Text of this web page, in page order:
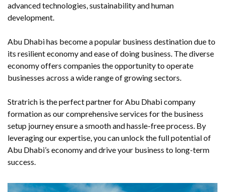
advanced technologies, sustainability and human
development.
Abu Dhabi has become a popular business destination due to
its resilient economy and ease of doing business. The diverse
economy offers companies the opportunity to operate
businesses across a wide range of growing sectors.
Stratrich is the perfect partner for Abu Dhabi company
formation as our comprehensive services for the business
setup journey ensure a smooth and hassle-free process. By
leveraging our expertise, you can unlock the full potential of
Abu Dhabi’s economy and drive your business to long-term
success.